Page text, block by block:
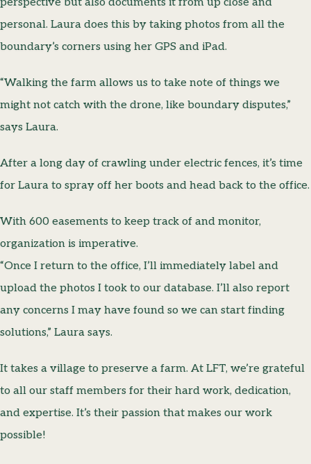
perspective but also documents it from up close and
personal. Laura does this by taking photos from all the
boundary’s corners using her GPS and iPad.
“Walking the farm allows us to take note of things we
might not catch with the drone, like boundary disputes,”
says Laura.
After a long day of crawling under electric fences, it’s time
for Laura to spray off her boots and head back to the office.
With 600 easements to keep track of and monitor,
organization is imperative.
“Once I return to the office, I’ll immediately label and
upload the photos I took to our database. I’ll also report
any concerns I may have found so we can start finding
solutions,” Laura says.
It takes a village to preserve a farm. At LFT, we’re grateful
to all our staff members for their hard work, dedication,
and expertise. It’s their passion that makes our work
possible!